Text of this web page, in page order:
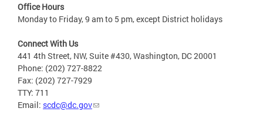
Office Hours
Monday to Friday, 9 am to 5 pm, except District holidays
Connect With Us
441 4th Street, NW, Suite #430, Washington, DC 20001
Phone: (202) 727-8822
Fax: (202) 727-7929
TTY: 711
Email: scdc@dc.gov